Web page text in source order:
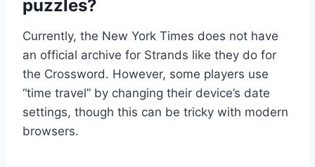
puzzles?
Currently, the New York Times does not have
an official archive for Strands like they do for
the Crossword. However, some players use
“time travel” by changing their device’s date
settings, though this can be tricky with modern
browsers.